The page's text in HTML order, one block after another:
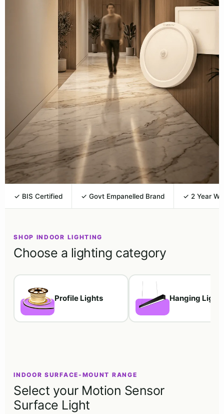
✓ BIS Certified ✓ Govt Empanelled Brand ✓ 2 Year
SHOP INDOOR LIGHTING
Choose a lighting category
Profile Lights Hanging
INDOOR SURFACE-MOUNT RANGE
Select your Motion Sensor
Surface Light